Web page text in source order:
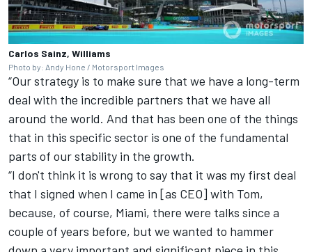
Carlos Sainz, Williams
Photo by: Andy Hone / Motorsport Images
“Our strategy is to make sure that we have a long-term
deal with the incredible partners that we have all
around the world. And that has been one of the things
that in this specific sector is one of the fundamental
parts of our stability in the growth.
“I don't think it is wrong to say that it was my first deal
that I signed when I came in [as CEO] with Tom,
because, of course, Miami, there were talks since a
couple of years before, but we wanted to hammer